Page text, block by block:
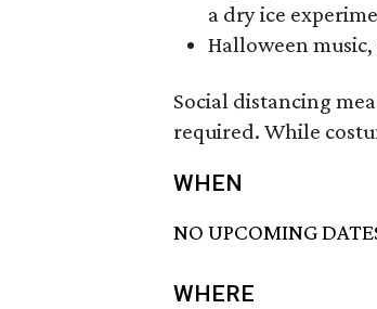
a dry ice
Halloween
Social distancing
required. While
WHEN
NO UPCOMING
WHERE